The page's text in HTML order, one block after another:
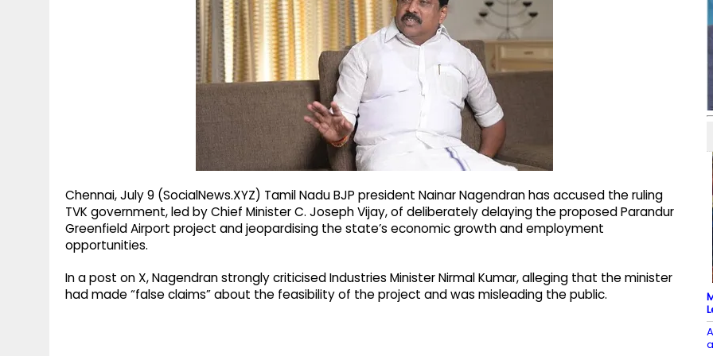
Chennai, July 9 (SocialNews.XYZ) Tamil Nadu BJP president Nainar Nagendran has accused the ruling
TVK government, led by Chief Minister C. Joseph Vijay, of deliberately delaying the proposed Parandur
Greenfield Airport project and jeopardising the state’s economic growth and employment
opportunities.
In a post on X, Nagendran strongly criticised Industries Minister Nirmal Kumar, alleging that the minister
had made “false claims” about the feasibility of the project and was misleading the public.